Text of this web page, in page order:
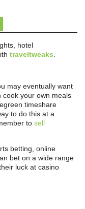
hotel
traveltweaks
may eventually want
cook your own meals
timeshare
to do this at a
to sell
betting, online
bet on a wide range
luck at casino